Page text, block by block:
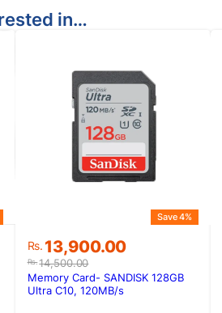
in…
Rs.14,500.00
Original
price
was:
Rs.14,500.00.
Rs. 13,900.00
Current
price
is:
Rs.13,900.00.
Save 4%
Memory Card- SANDISK 128GB
Ultra C10, 120MB/s